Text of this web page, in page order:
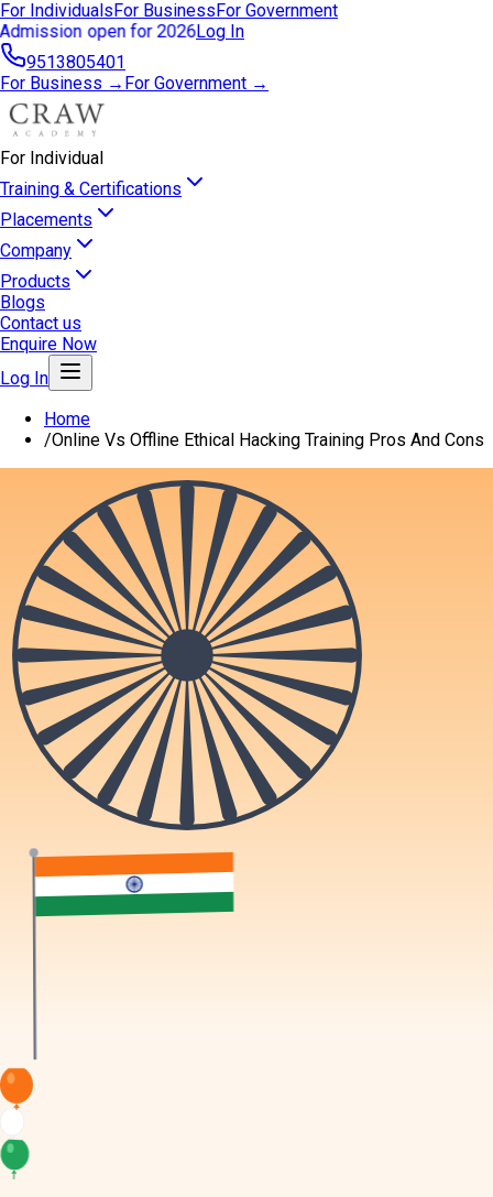
For IndividualsFor BusinessFor Government
open for 2026Log In
9513805401
For Business → For Government →
For Individual
Training & Certifications
Placements
Company
Products
Blogs
Contact us
Enquire Now
Log In
Home
/Online Vs Offline Ethical Hacking Training Pros And Cons